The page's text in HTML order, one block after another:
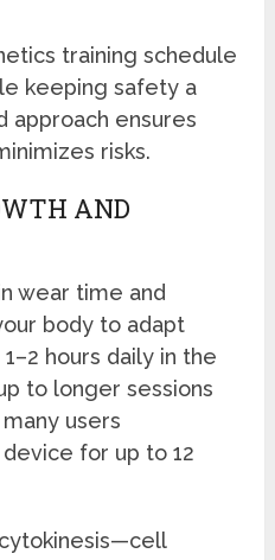
training schedule
keeping safety a
approach ensures
risks.
AND
wear time and
body to adapt
hours daily in the
to longer sessions
users
for up to 12